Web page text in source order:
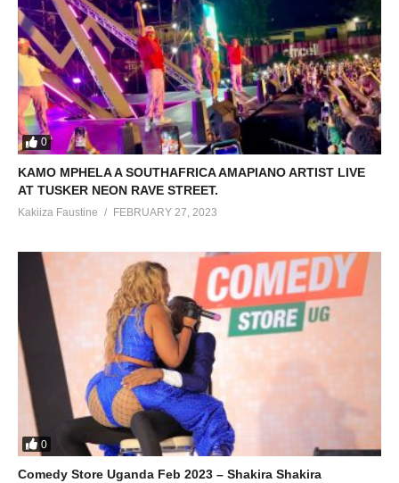
0
KAMO MPHELA A SOUTHAFRICA AMAPIANO ARTIST LIVE
AT TUSKER NEON RAVE STREET.
Kakiiza Faustine FEBRUARY 27, 2023
0
Comedy Store Uganda Feb 2023 – Shakira Shakira